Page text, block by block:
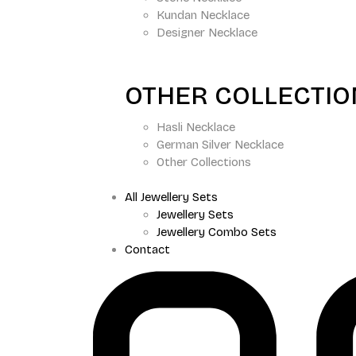
Kundan Necklace
Designer Necklace
OTHER
Hasli Necklace
German Silver Necklace
Other Collections
All Jewellery Sets
Jewellery Sets
Jewellery Combo Sets
Contact